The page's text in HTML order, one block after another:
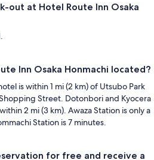
out at Hotel Route Inn Osaka
Inn Osaka Honmachi located?
is within 1 mi (2 km) of Utsubo Park
Street. Dotonbori and Kyocera
2 mi (3 km). Awaza Station is only a
Station is 7 minutes.
for free and receive a